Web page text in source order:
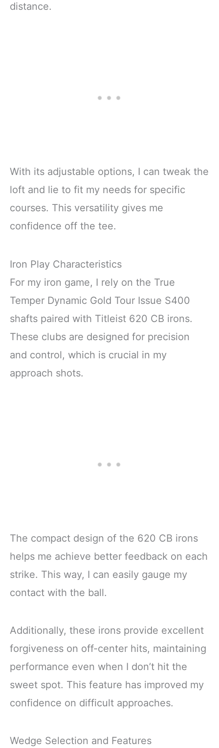
distance.
With its adjustable options, I can tweak the
loft and lie to fit my needs for specific
courses. This versatility gives me
confidence off the tee.
Iron Play Characteristics
For my iron game, I rely on the True
Temper Dynamic Gold Tour Issue S400
shafts paired with Titleist 620 CB irons.
These clubs are designed for precision
and control, which is crucial in my
approach shots.
The compact design of the 620 CB irons
helps me achieve better feedback on each
strike. This way, I can easily gauge my
contact with the ball.
Additionally, these irons provide excellent
forgiveness on off-center hits, maintaining
performance even when I don’t hit the
sweet spot. This feature has improved my
confidence on difficult approaches.
Wedge Selection and Features